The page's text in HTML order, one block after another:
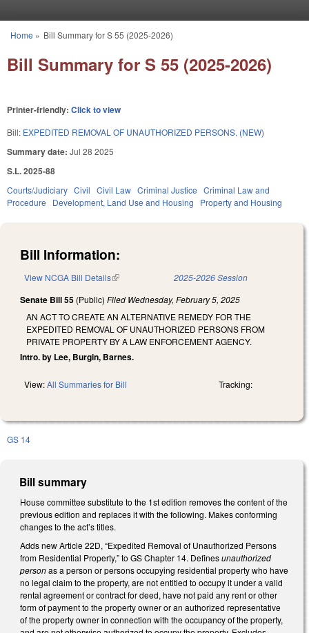
You are here
Home » Bill Summary for S 55 (2025-2026)
Bill Summary for S 55 (2025-2026)
Printer-friendly: Click to view
Bill: EXPEDITED REMOVAL OF UNAUTHORIZED PERSONS. (NEW)
Summary date: Jul 28 2025
S.L. 2025-88
Courts/Judiciary Civil Civil Law Criminal Justice Criminal Law and
Procedure
Development, Land Use and Housing Property and Housing
Bill Information:
View NCGA Bill Details(link is external) 2025-2026 Session
Senate Bill 55 (Public) Filed Wednesday, February 5, 2025
AN ACT TO CREATE AN ALTERNATIVE REMEDY FOR THE
EXPEDITED REMOVAL OF UNAUTHORIZED PERSONS FROM
PRIVATE PROPERTY BY A LAW ENFORCEMENT AGENCY.
Intro. by Lee, Burgin, Barnes.
View:All Summaries for Bill Tracking:
GS 14
Bill summary
House committee substitute to the 1st edition removes the content of the
previous edition and replaces it with the following. Makes conforming
changes to the act’s titles.
Adds new Article 22D, “Expedited Removal of Unauthorized Persons
from Residential Property,” to GS Chapter 14. Definesunauthorized
personas a person or persons occupying residential property who have
no legal claim to the property, are not entitled to occupy it under a valid
rental agreement or contract for deed, have not paid any rent or other
form of payment to the property owner or an authorized representative
of the property owner in connection with the occupancy of the property,